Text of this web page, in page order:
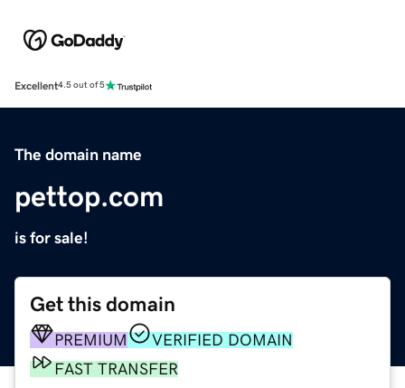
Excellent4.5 out of 5
The domain name
pettop.com
is for sale!
Get this domain
PREMIUM
VERIFIED DOMAIN
FAST TRANSFER